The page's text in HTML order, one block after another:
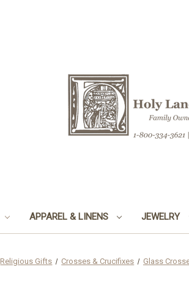
APPAREL & LINENS JEWELRY
Religious Gifts Crosses & Crucifixes Glass